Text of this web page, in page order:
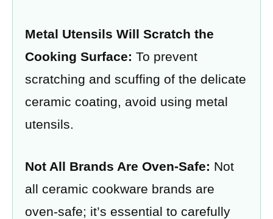
Metal Utensils Will Scratch the
Cooking Surface: To prevent
scratching and scuffing of the delicate
ceramic coating, avoid using metal
utensils.
Not All Brands Are Oven-Safe: Not
all ceramic cookware brands are
oven-safe; it’s essential to carefully